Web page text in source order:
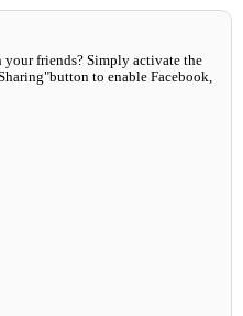
friends? Simply activate the
to enable Facebook,